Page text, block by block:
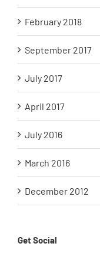
February 2018
September 2017
July 2017
April 2017
July 2016
March 2016
December 2012
Get Social